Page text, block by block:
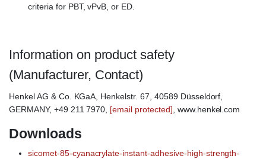
criteria for PBT, vPvB, or ED.
Information on product safety
(Manufacturer, Contact)
Henkel AG & Co. KGaA, Henkelstr. 67, 40589 Düsseldorf,
GERMANY, +49 211 7970, [email protected], www.henkel.com
Downloads
sicomet-85-cyanacrylate-instant-adhesive-high-strength-